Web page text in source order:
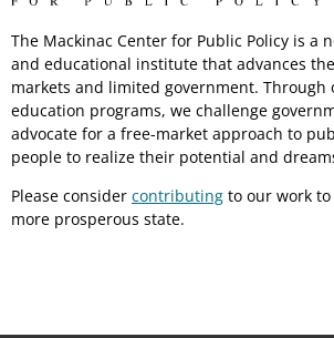
The Mackinac Center for Public Policy is a
and educational institute that advances
markets and limited government. Through
education programs, we challenge
advocate for a free-market approach to
people to realize their potential and
Please consider contributing to our work
more prosperous state.